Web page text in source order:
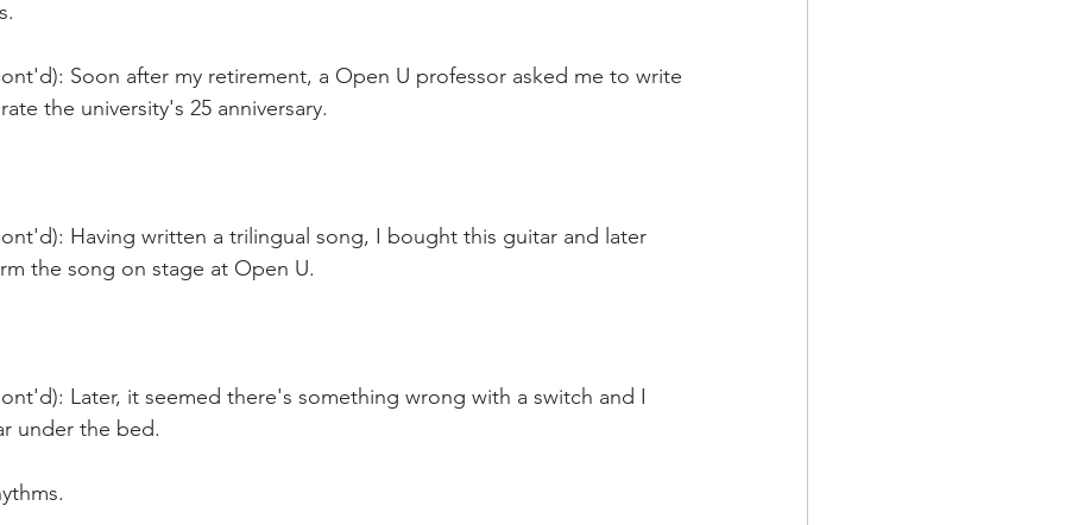
Soon after my retirement, a Open U professor asked me to write
the university's 25 anniversary.
Having written a trilingual song, I bought this guitar and later
the song on stage at Open U.
Later, it seemed there's something wrong with a switch and I
under the bed.